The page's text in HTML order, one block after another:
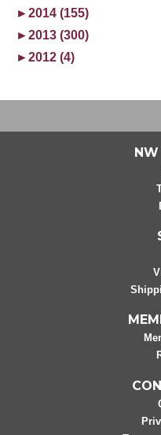
►2014 (155)
►2013 (300)
►2012 (4)
NW